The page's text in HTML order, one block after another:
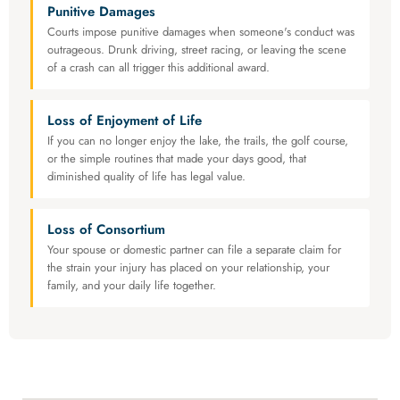
Punitive Damages
Courts impose punitive damages when someone's conduct was
outrageous. Drunk driving, street racing, or leaving the scene
of a crash can all trigger this additional award.
Loss of Enjoyment of Life
If you can no longer enjoy the lake, the trails, the golf course,
or the simple routines that made your days good, that
diminished quality of life has legal value.
Loss of Consortium
Your spouse or domestic partner can file a separate claim for
the strain your injury has placed on your relationship, your
family, and your daily life together.